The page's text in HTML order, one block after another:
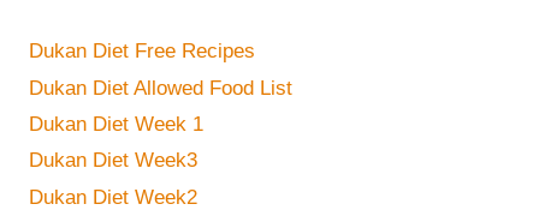
Dukan Diet Free Recipes
Dukan Diet Allowed Food List
Dukan Diet Week 1
Dukan Diet Week3
Dukan Diet Week2